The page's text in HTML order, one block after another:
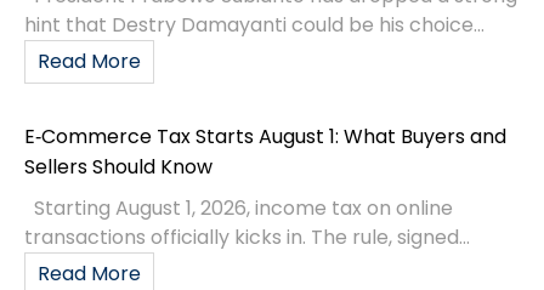
hint that Destry Damayanti could be his choice...
Read More
E‑Commerce Tax Starts August 1: What Buyers and
Sellers Should Know
Starting August 1, 2026, income tax on online
transactions officially kicks in. The rule, signed...
Read More